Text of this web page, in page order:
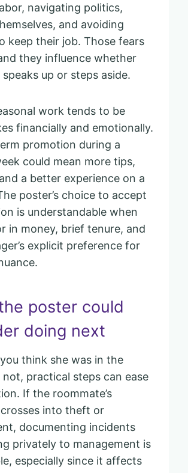
navigating politics,
and avoiding
keep their job. Those fears
they influence whether
up or steps aside.
work tends to be
financially and emotionally.
promotion during a
could mean more tips,
a better experience on a
poster’s choice to accept
is understandable when
in money, brief tenure, and
explicit preference for
poster could
doing next
think she was in the
practical steps can ease
If the roommate’s
into theft or
documenting incidents
privately to management is
especially since it affects